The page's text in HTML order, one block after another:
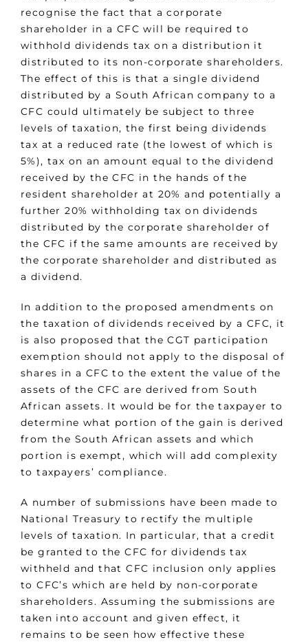
recognise the fact that a corporate
shareholder in a CFC will be required to
withhold dividends tax on a distribution it
distributed to its non-corporate shareholders.
The effect of this is that a single dividend
distributed by a South African company to a
CFC could ultimately be subject to three
levels of taxation, the first being dividends
tax at a reduced rate (the lowest of which is
5%), tax on an amount equal to the dividend
received by the CFC in the hands of the
resident shareholder at 20% and potentially a
further 20% withholding tax on dividends
distributed by the corporate shareholder of
the CFC if the same amounts are received by
the corporate shareholder and distributed as
a dividend.
In addition to the proposed amendments on
the taxation of dividends received by a CFC, it
is also proposed that the CGT participation
exemption should not apply to the disposal of
shares in a CFC to the extent the value of the
assets of the CFC are derived from South
African assets. It would be for the taxpayer to
determine what portion of the gain is derived
from the South African assets and which
portion is exempt, which will add complexity
to taxpayers’ compliance.
A number of submissions have been made to
National Treasury to rectify the multiple
levels of taxation. In particular, that a credit
be granted to the CFC for dividends tax
withheld and that CFC inclusion only applies
to CFC’s which are held by non-corporate
shareholders. Assuming the submissions are
taken into account and given effect, it
remains to be seen how effective these